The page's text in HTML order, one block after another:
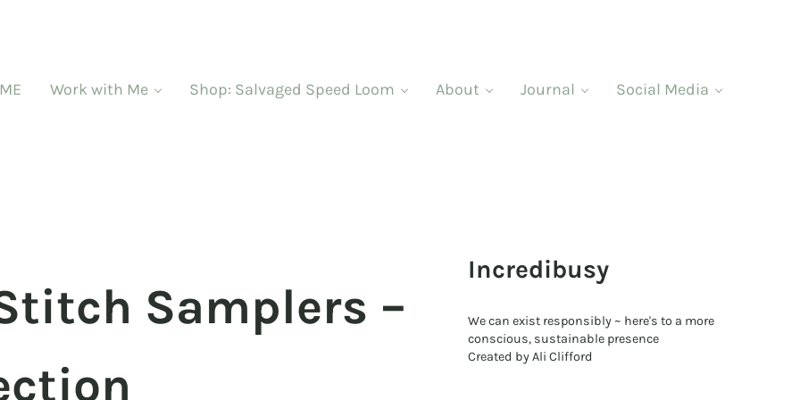
Work with Me Shop: Salvaged Speed Loom About Journal Social Media
Samplers –
Incredibusy
We can exist responsibly ~ here's to a more
conscious, sustainable presence
Created by Ali Clifford